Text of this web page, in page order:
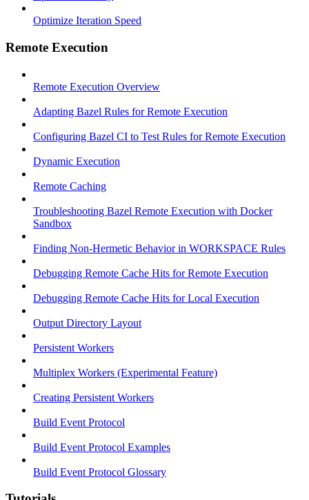
Optimize Iteration Speed
Remote Execution
Remote Execution Overview
Adapting Bazel Rules for Remote Execution
Configuring Bazel CI to Test Rules for Remote Execution
Dynamic Execution
Remote Caching
Troubleshooting Bazel Remote Execution with Docker
Sandbox
Finding Non-Hermetic Behavior in WORKSPACE Rules
Debugging Remote Cache Hits for Remote Execution
Debugging Remote Cache Hits for Local Execution
Output Directory Layout
Persistent Workers
Multiplex Workers (Experimental Feature)
Creating Persistent Workers
Build Event Protocol
Build Event Protocol Examples
Build Event Protocol Glossary